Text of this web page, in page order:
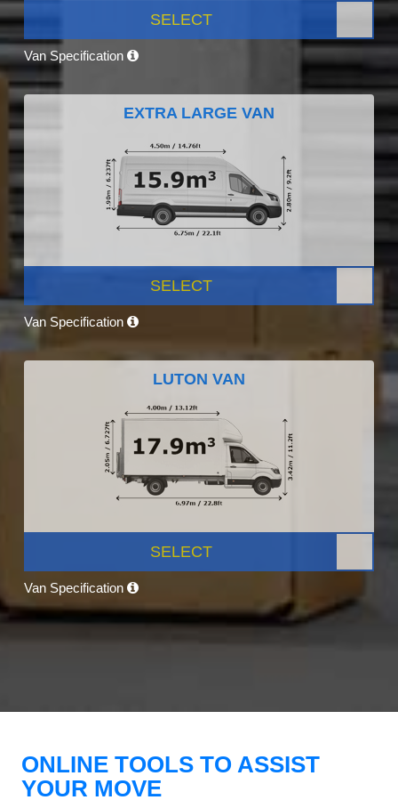
SELECT
Van Specification
EXTRA LARGE VAN
SELECT
Van Specification
LUTON VAN
SELECT
Van Specification
ONLINE TOOLS TO ASSIST
YOUR MOVE